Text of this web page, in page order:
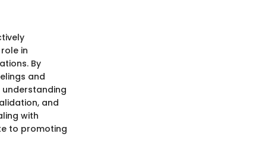
in
By
and
and
with
to promoting